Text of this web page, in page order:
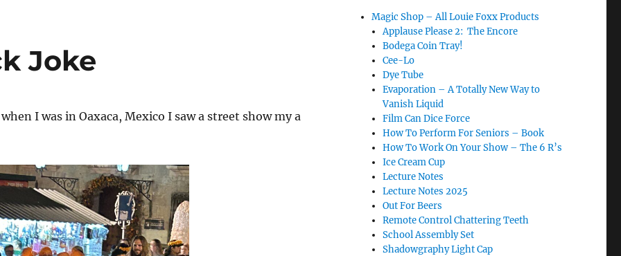
Joke
I was in Oaxaca, Mexico I saw a street show my a
Magic Shop – All Louie Foxx Products
Applause Please 2: The Encore
Bodega Coin Tray!
Cee-Lo
Dye Tube
Evaporation – A Totally New Way to
Vanish Liquid
Film Can Dice Force
How To Perform For Seniors – Book
How To Work On Your Show – The 6 R’s
Ice Cream Cup
Lecture Notes
Lecture Notes 2025
Out For Beers
Remote Control Chattering Teeth
School Assembly Set
Shadowgraphy Light Cap